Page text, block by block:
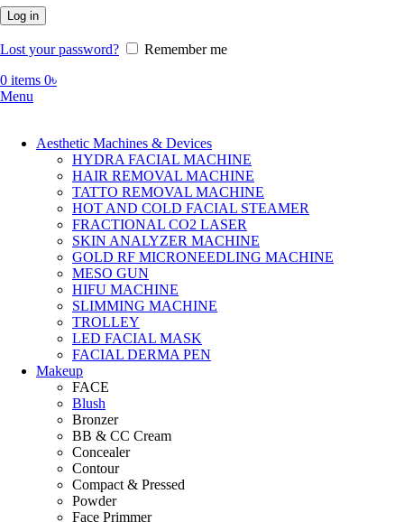
Log in
Lost your password?
Remember me
0 items 0৳
Menu
Aesthetic Machines & Devices
HYDRA FACIAL MACHINE
HAIR REMOVAL MACHINE
TATTO REMOVAL MACHINE
HOT AND COLD FACIAL STEAMER
FRACTIONAL CO2 LASER
SKIN ANALYZER MACHINE
GOLD RF MICRONEEDLING MACHINE
MESO GUN
HIFU MACHINE
SLIMMING MACHINE
TROLLEY
LED FACIAL MASK
FACIAL DERMA PEN
Makeup
FACE
Blush
Bronzer
BB & CC Cream
Concealer
Contour
Compact & Pressed
Powder
Face Primmer